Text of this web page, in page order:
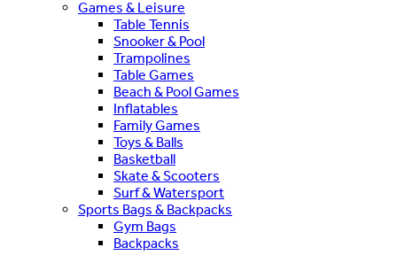
Games & Leisure
Table Tennis
Snooker & Pool
Trampolines
Table Games
Beach & Pool Games
Inflatables
Family Games
Toys & Balls
Basketball
Skate & Scooters
Surf & Watersport
Sports Bags & Backpacks
Gym Bags
Backpacks